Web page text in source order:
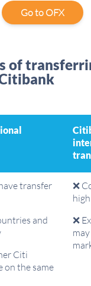
Go to OFX
of
transfer
and
Citi
on the same
❌
❌